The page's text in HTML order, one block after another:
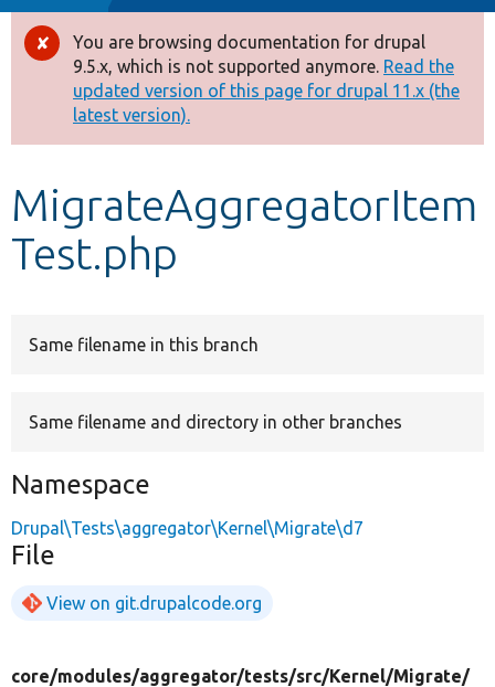
Drupal 8+
Other projects
Develop for Drupal
Error
message
You are browsing documentation for drupal
9.5.x, which is not supported anymore. Read the
updated version of this page for drupal 11.x (the
latest version).
MigrateAggregatorItem
Test.php
Same filename in this branch
Same filename and directory in other branches
Namespace
Drupal\Tests\aggregator\Kernel\Migrate\d7
File
View on git.drupalcode.org
core/modules/aggregator/tests/src/Kernel/Migrate/